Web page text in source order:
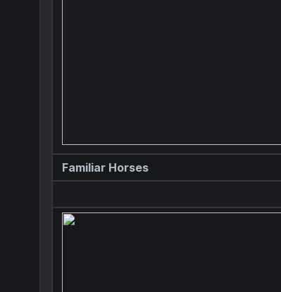
Familiar Horses